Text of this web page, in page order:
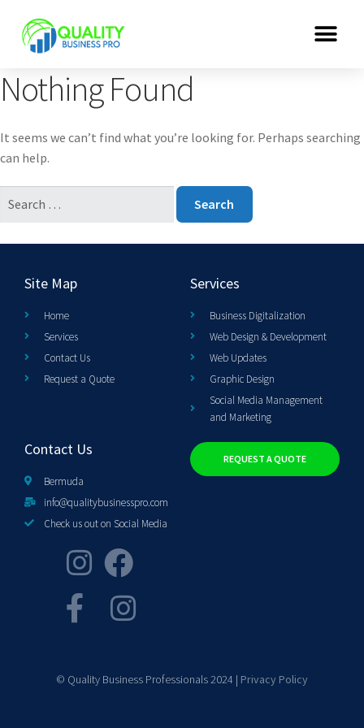
Nothing Found
It seems we can’t find what you’re looking for. Perhaps searching
can help.
Site Map
Home
Services
Contact Us
Request a Quote
Services
Business Digitalization
Web Design & Development
Web Updates
Graphic Design
Social Media Management
and Marketing
Contact Us
Bermuda
info@qualitybusinesspro.com
Check us out on Social Media
REQUEST A QUOTE
© Quality Business Professionals 2024 | Privacy Policy